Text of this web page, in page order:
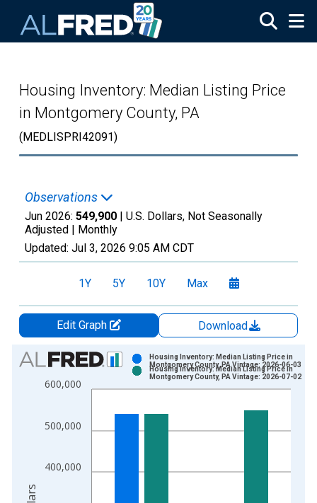
Housing Inventory: Median Listing Price
in Montgomery County, PA
(MEDLISPRI42091)
Observations
Jun 2026: 549,900 | U.S. Dollars, Not Seasonally
Adjusted | Monthly
Updated: Jul 3, 2026 9:05 AM CDT
1Y 5Y 10Y Max
Edit Graph
Download
Chart
Bar chart with 2 data series.
View as data table, Chart
The chart has 1 X axis displaying xAxis. Data ranges from
The chart has 2 Y axes displaying U.S. Dollars and yAxisRight.
400,000
500,000
600,000
Housing Inventory: Median Listing Price in
Montgomery County, PA Vintage: 2026-06-03
Housing Inventory: Median Listing Price in
Montgomery County, PA Vintage: 2026-07-02